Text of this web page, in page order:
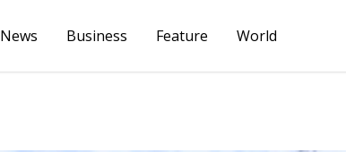
News Business Feature World